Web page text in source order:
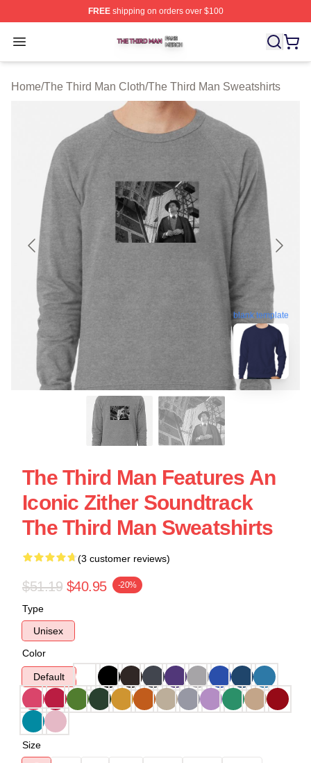
FREEshipping on orders over $100
Open menu
The Third Man Shop ⚡️ Officially Licensed The Third
Home/The Third Man Cloth/The Third Man Sweatshirts
blank template
The Third Man Features An
Iconic Zither Soundtrack
The Third Man Sweatshirts
(3 customer reviews)
$51.19 $40.95 -20%
Type
Unisex
Color
Default
Size